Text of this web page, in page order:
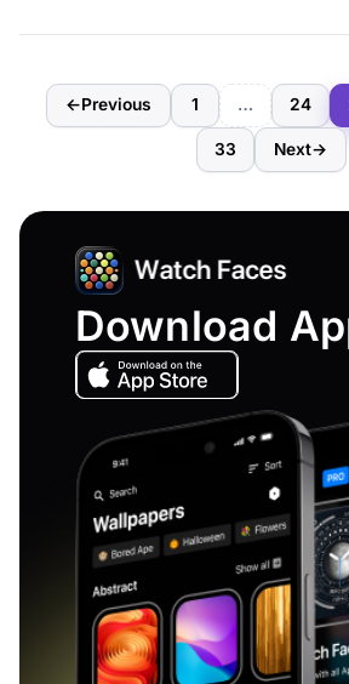
←Previous 1 … 24
33 Next→
Download